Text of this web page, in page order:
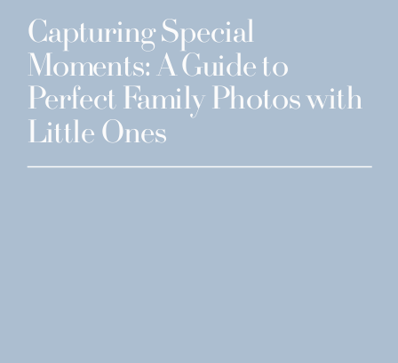
Capturing Special
Moments: A Guide to
Perfect Family Photos with
Little Ones